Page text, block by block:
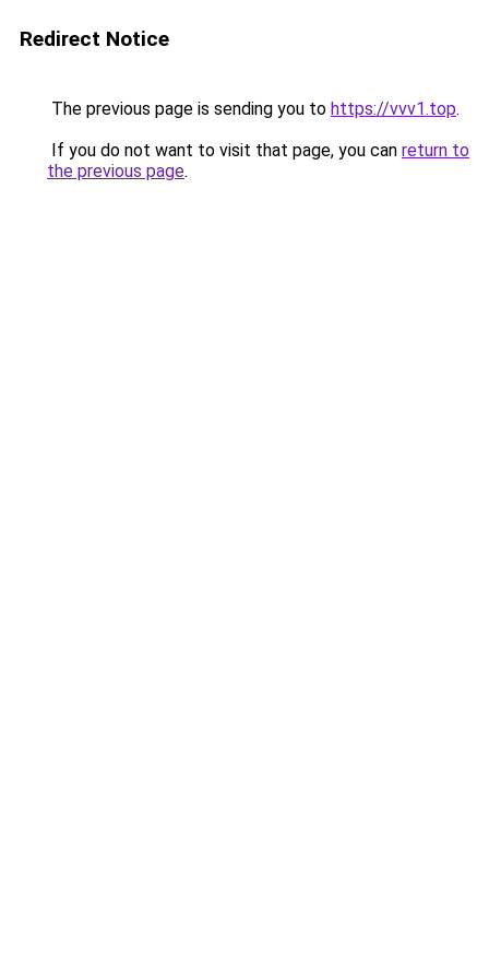
Redirect Notice
The previous page is sending you to https://vvv1.top.
If you do not want to visit that page, you can return to
the previous page.